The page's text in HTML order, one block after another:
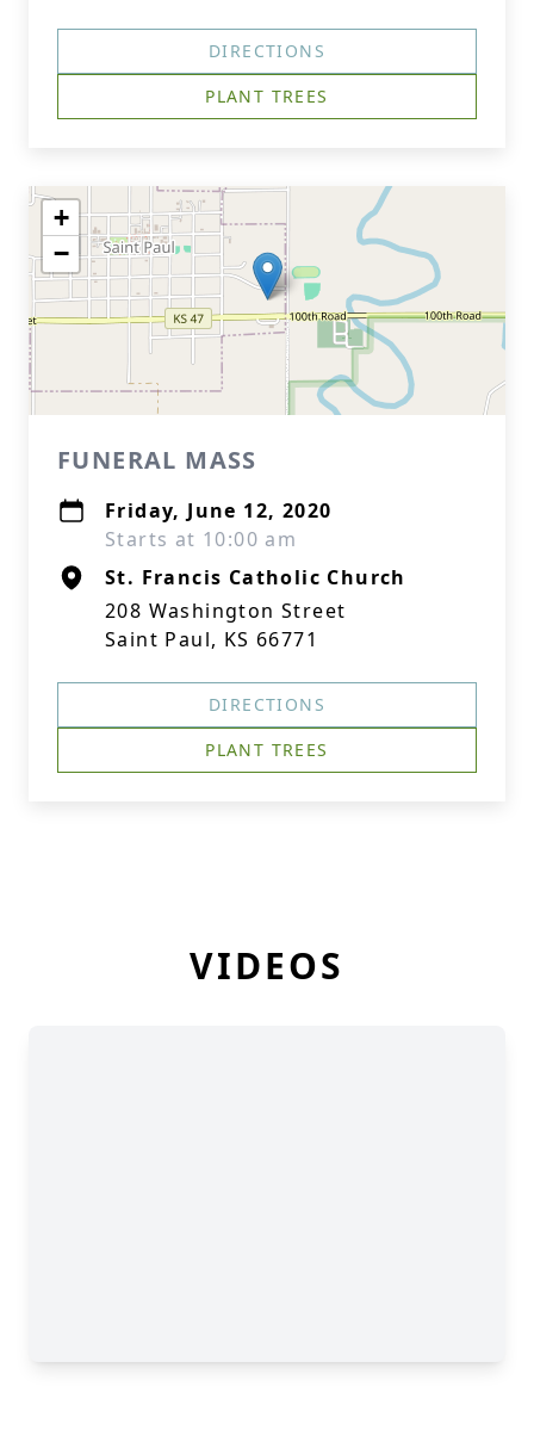
DIRECTIONS
PLANT TREES
+
−
FUNERAL MASS
Friday, June 12, 2020
Starts at 10:00 am
St. Francis Catholic Church
208 Washington Street
Saint Paul, KS 66771
DIRECTIONS
PLANT TREES
VIDEOS